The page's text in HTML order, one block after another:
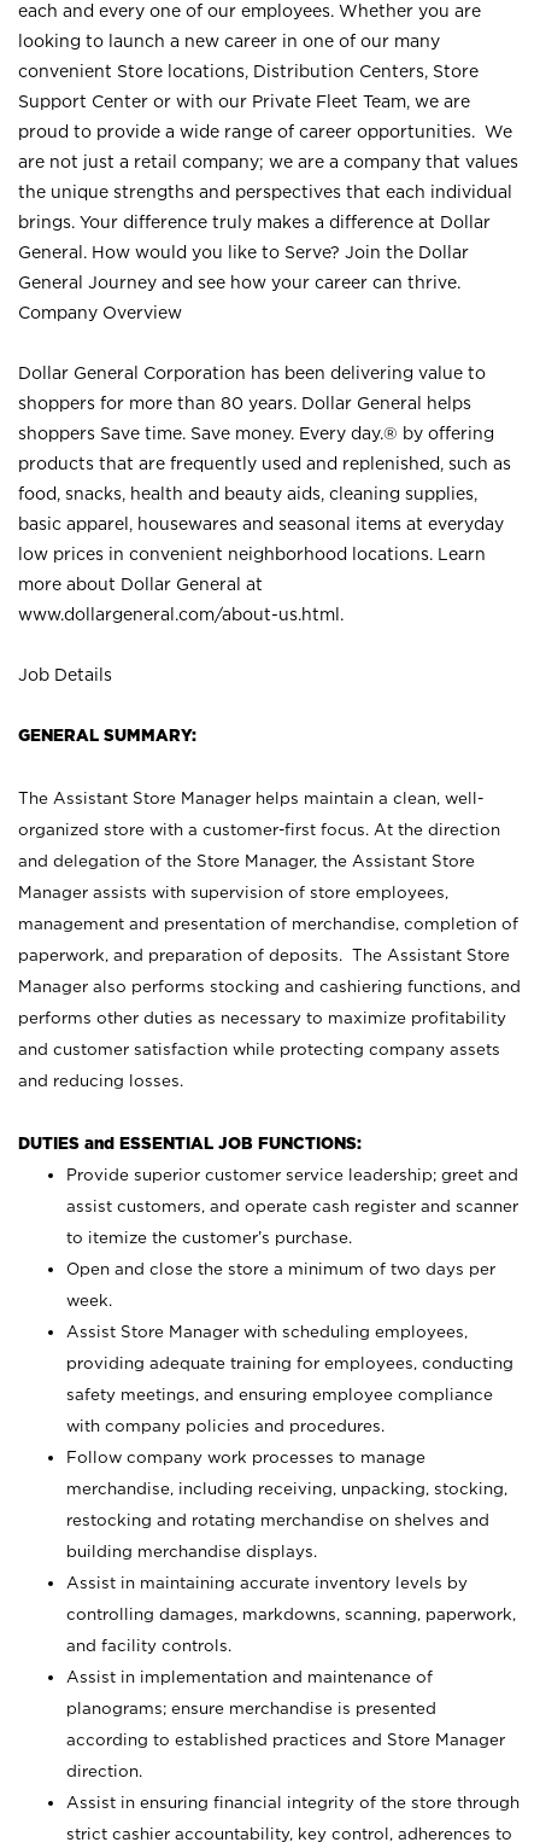
each and every one of our employees. Whether you are
looking to launch a new career in one of our many
convenient Store locations, Distribution Centers, Store
Support Center or with our Private Fleet Team, we are
proud to provide a wide range of career opportunities. We
are not just a retail company; we are a company that values
the unique strengths and perspectives that each individual
brings. Your difference truly makes a difference at Dollar
General. How would you like to Serve? Join the Dollar
General Journey and see how your career can thrive.
Company Overview
Dollar General Corporation has been delivering value to
shoppers for more than 80 years. Dollar General helps
shoppers Save time. Save money. Every day.® by offering
products that are frequently used and replenished, such as
food, snacks, health and beauty aids, cleaning supplies,
basic apparel, housewares and seasonal items at everyday
low prices in convenient neighborhood locations. Learn
more about Dollar General at
www.dollargeneral.com/about-us.html .
Job Details
GENERAL SUMMARY:
The Assistant Store Manager helps maintain a clean, well-
organized store with a customer-first focus. At the direction
and delegation of the Store Manager, the Assistant Store
Manager assists with supervision of store employees,
management and presentation of merchandise, completion of
paperwork, and preparation of deposits. The Assistant Store
Manager also performs stocking and cashiering functions, and
performs other duties as necessary to maximize profitability
and customer satisfaction while protecting company assets
and reducing losses.
DUTIES and ESSENTIAL JOB FUNCTIONS:
Provide superior customer service leadership; greet and
assist customers, and operate cash register and scanner
to itemize the customer’s purchase.
Open and close the store a minimum of two days per
week.
Assist Store Manager with scheduling employees,
providing adequate training for employees, conducting
safety meetings, and ensuring employee compliance
with company policies and procedures.
Follow company work processes to manage
merchandise, including receiving, unpacking, stocking,
restocking and rotating merchandise on shelves and
building merchandise displays.
Assist in maintaining accurate inventory levels by
controlling damages, markdowns, scanning, paperwork,
and facility controls.
Assist in implementation and maintenance of
planograms; ensure merchandise is presented
according to established practices and Store Manager
direction.
Assist in ensuring financial integrity of the store through
strict cashier accountability, key control, adherences to